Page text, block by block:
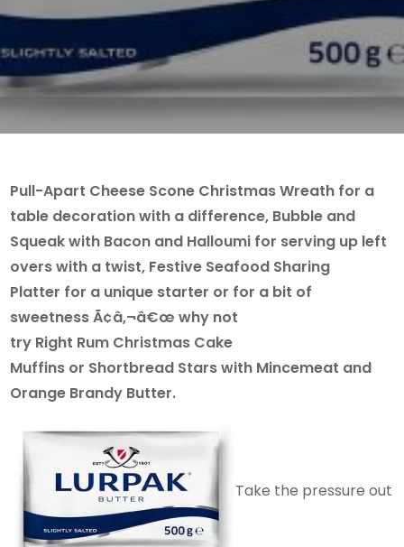
Pull-Apart Cheese Scone Christmas Wreath for a
table decoration with a difference, Bubble and
Squeak with Bacon and Halloumi for serving up left
overs with a twist, Festive Seafood Sharing
Platter for a unique starter or for a bit of
sweetness Ã¢â‚¬â€œ why not
try Right Rum Christmas Cake
Muffins or Shortbread Stars with Mincemeat and
Orange Brandy Butter.
Take the pressure out